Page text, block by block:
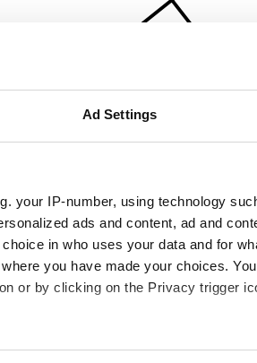
Ad Settings
your IP-number, using technology
ads and content, ad and
in who uses your data and for
you have made your choices.
or by clicking on the Privacy trigger
which can be accurate to within